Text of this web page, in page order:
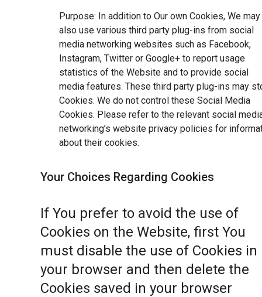
Purpose: In addition to Our own Cookies, We may
also use various third party plug-ins from social
media networking websites such as Facebook,
Instagram, Twitter or Google+ to report usage
statistics of the Website and to provide social
media features. These third party plug-ins may
Cookies. We do not control these Social Media
Cookies. Please refer to the relevant social
networking’s website privacy policies for
about their cookies.
Your Choices Regarding Cookies
If You prefer to avoid the use of
Cookies on the Website, first You
must disable the use of Cookies in
your browser and then delete the
Cookies saved in your browser